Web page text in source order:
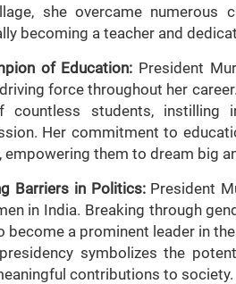
she overcame numerous
becoming a teacher and
of Education: President
force throughout her
countless students, instilling
Her commitment to
empowering them to dream big
Barriers in Politics:President
in India. Breaking through
become a prominent leader in
symbolizes the
contributions to society.